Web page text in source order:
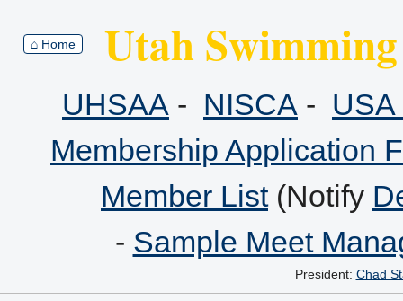
⌂ Home Utah
UHSAA - NISCA -
Membership Application
Member List(Notify
- Sample Meet
President: Chad